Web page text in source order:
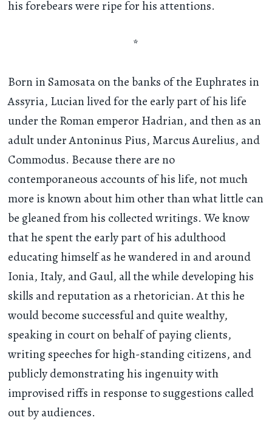
his forebears were ripe for his attentions.
*
Born in Samosata on the banks of the Euphrates in
Assyria, Lucian lived for the early part of his life
under the Roman emperor Hadrian, and then as an
adult under Antoninus Pius, Marcus Aurelius, and
Commodus. Because there are no
contemporaneous accounts of his life, not much
more is known about him other than what little can
be gleaned from his collected writings. We know
that he spent the early part of his adulthood
educating himself as he wandered in and around
Ionia, Italy, and Gaul, all the while developing his
skills and reputation as a rhetorician. At this he
would become successful and quite wealthy,
speaking in court on behalf of paying clients,
writing speeches for high-standing citizens, and
publicly demonstrating his ingenuity with
improvised riffs in response to suggestions called
out by audiences.